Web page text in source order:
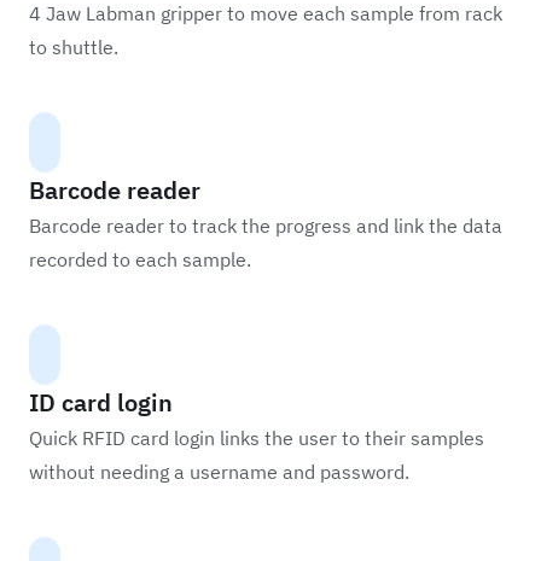
4 Jaw Labman gripper to move each sample from rack
to shuttle.
Barcode reader
Barcode reader to track the progress and link the data
recorded to each sample.
ID card login
Quick RFID card login links the user to their samples
without needing a username and password.